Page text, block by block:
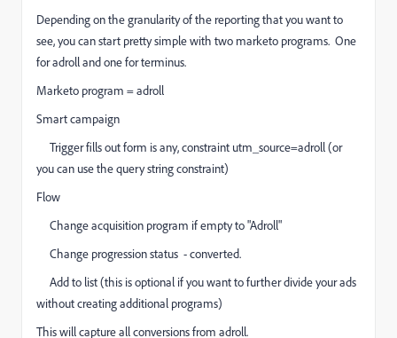
Depending on the granularity of the reporting that you want to
see, you can start pretty simple with two marketo programs. One
for adroll and one for terminus.
Marketo program = adroll
Smart campaign
Trigger fills out form is any, constraint utm_source=adroll (or
you can use the query string constraint)
Flow
Change acquisition program if empty to "Adroll"
Change progression status - converted.
Add to list (this is optional if you want to further divide your ads
without creating additional programs)
This will capture all conversions from adroll.